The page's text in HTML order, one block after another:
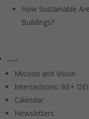
How Sustainable
Buildings?
About BE+
Mission and Vision
Intersections: BE+ DEI
Calendar
Newsletters